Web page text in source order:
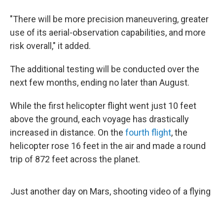
"There will be more precision maneuvering, greater
use of its aerial-observation capabilities, and more
risk overall," it added.
The additional testing will be conducted over the
next few months, ending no later than August.
While the first helicopter flight went just 10 feet
above the ground, each voyage has drastically
increased in distance. On the fourth flight, the
helicopter rose 16 feet in the air and made a round
trip of 872 feet across the planet.
Just another day on Mars, shooting video of a flying